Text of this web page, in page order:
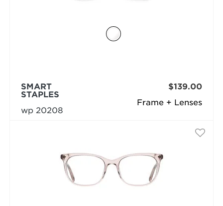
Frame + Lenses
SMART
STAPLES
wp 20208
$139.00